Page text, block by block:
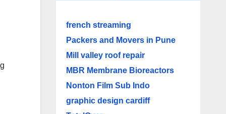
french streaming
Packers and Movers in Pune
Mill valley roof repair
MBR Membrane Bioreactors
Nonton Film Sub Indo
graphic design cardiff